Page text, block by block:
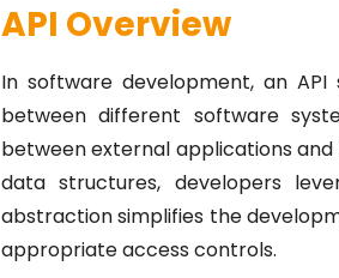
API Overview
In software development, an
between different software
between external applications
data structures, developers
abstraction simplifies the
appropriate access controls.